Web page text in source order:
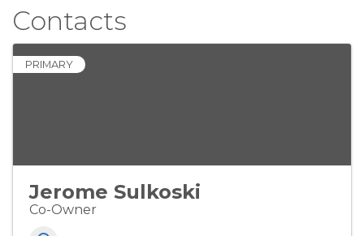
Contacts
PRIMARY
Jerome Sulkoski
Co-Owner